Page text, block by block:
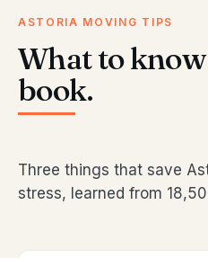
ASTORIA MOVING TIPS
What to
book.
Three things that save
stress, learned from